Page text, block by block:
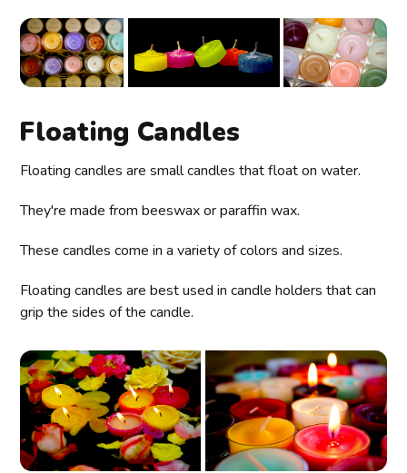
Floating Candles
Floating candles are small candles that float on water.
They're made from beeswax or paraffin wax.
These candles come in a variety of colors and sizes.
Floating candles are best used in candle holders that can
grip the sides of the candle.